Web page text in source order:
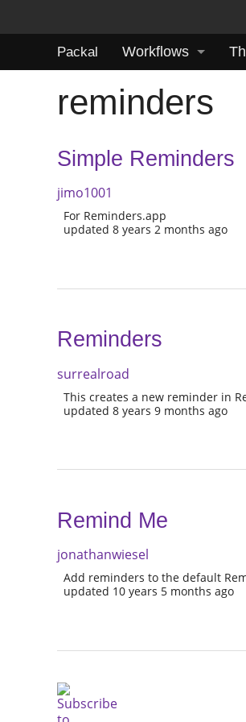
Packal Workflows
reminders
Simple Reminders
jimo1001
For Reminders.app
updated 8 years 2 months ago
Reminders
surrealroad
This creates a new reminder in
updated 8 years 9 months ago
Remind Me
jonathanwiesel
Add reminders to the default
updated 10 years 5 months ago